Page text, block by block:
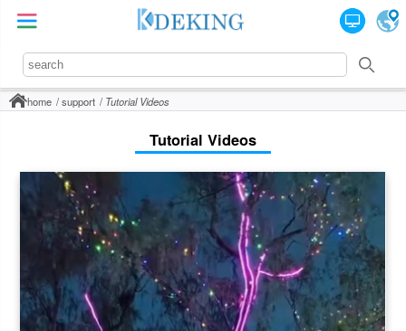
home support Tutorial Videos
Tutorial Videos